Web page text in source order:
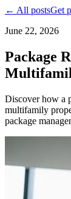
← All postsGet
June 22, 2026
Package
Discover how a
multifamily
package